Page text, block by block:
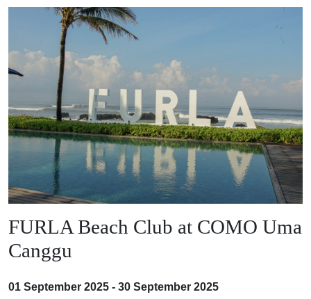
FURLA Beach Club at COMO Uma
Canggu
01 September 2025 - 30 September 2025